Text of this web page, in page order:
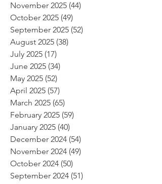
November 2025 (44)
October 2025 (49)
September 2025 (52)
August 2025 (38)
July 2025 (17)
June 2025 (34)
May 2025 (52)
April 2025 (57)
March 2025 (65)
February 2025 (59)
January 2025 (40)
December 2024 (54)
November 2024 (49)
October 2024 (50)
September 2024 (51)